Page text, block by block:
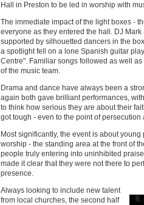
Hall in Preston to be led in worship with
The immediate impact of the light boxes -
everyone as they entered the hall. DJ
supported by silhouetted dancers in the
a spotlight fell on a lone Spanish guitar
Centre". Familiar songs followed as well
of the music team.
Drama and dance have always been a
again both gave brilliant performances,
to think how serious they are about their
got tough - even to the point of persecution
Most significantly, the event is about
worship - the standing area at the front of
people truly entering into uninhibited
made it clear that they were not there to
presence.
Always looking to include new talent
from local churches, the second half